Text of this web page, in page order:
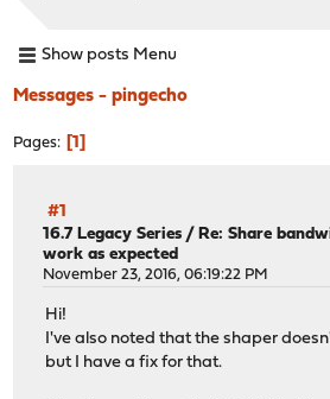
Show posts Menu
Messages - pingecho
Pages 1
#1
16.7 Legacy Series / Re: Share
work as expected
November 23, 2016, 06:19:22 PM
Hi!
I've also noted that the shaper
but I have a fix for that.